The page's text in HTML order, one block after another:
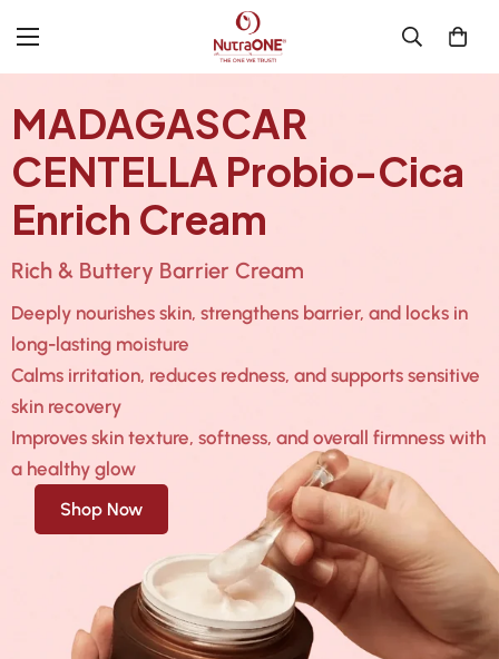
MADAGASCAR
CENTELLA Probio-Cica
Enrich Cream
Rich & Buttery Barrier Cream
Deeply nourishes skin, strengthens barrier, and locks in
long-lasting moisture
Calms irritation, reduces redness, and supports sensitive
skin recovery
Improves skin texture, softness, and overall firmness with
a healthy glow
Shop Now